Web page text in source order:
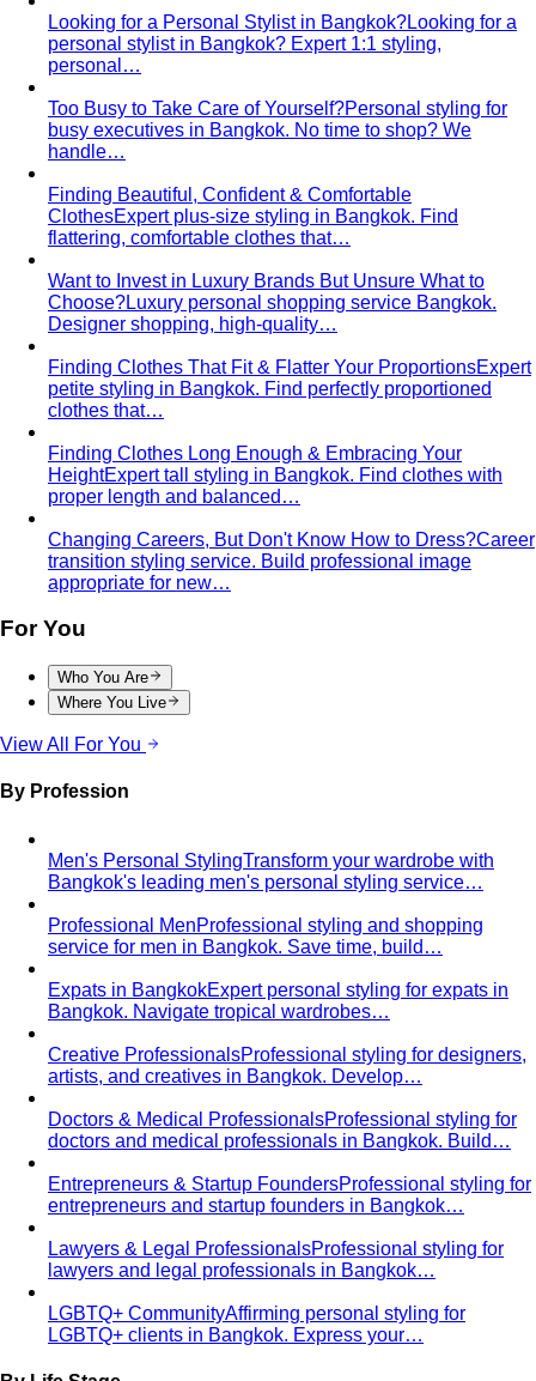
Looking for a Personal Stylist in Bangkok?Looking for a
personal stylist in Bangkok? Expert 1:1 styling,
personal…
Too Busy to Take Care of Yourself?Personal styling for
busy executives in Bangkok. No time to shop? We
handle…
Finding Beautiful, Confident & Comfortable
ClothesExpert plus-size styling in Bangkok. Find
flattering, comfortable clothes that…
Want to Invest in Luxury Brands But Unsure What to
Choose?Luxury personal shopping service Bangkok.
Designer shopping, high-quality…
Finding Clothes That Fit & Flatter Your ProportionsExpert
petite styling in Bangkok. Find perfectly proportioned
clothes that…
Finding Clothes Long Enough & Embracing Your
HeightExpert tall styling in Bangkok. Find clothes with
proper length and balanced…
Changing Careers, But Don't Know How to Dress?Career
transition styling service. Build professional image
appropriate for new…
For You
Who You Are
Where You Live
View All For You
By Profession
Men's Personal StylingTransform your wardrobe with
Bangkok's leading men's personal styling service…
Professional MenProfessional styling and shopping
service for men in Bangkok. Save time, build…
Expats in BangkokExpert personal styling for expats in
Bangkok. Navigate tropical wardrobes…
Creative ProfessionalsProfessional styling for designers,
artists, and creatives in Bangkok. Develop…
Doctors & Medical ProfessionalsProfessional styling for
doctors and medical professionals in Bangkok. Build…
Entrepreneurs & Startup FoundersProfessional styling for
entrepreneurs and startup founders in Bangkok…
Lawyers & Legal ProfessionalsProfessional styling for
lawyers and legal professionals in Bangkok…
LGBTQ+ CommunityAffirming personal styling for
LGBTQ+ clients in Bangkok. Express your…